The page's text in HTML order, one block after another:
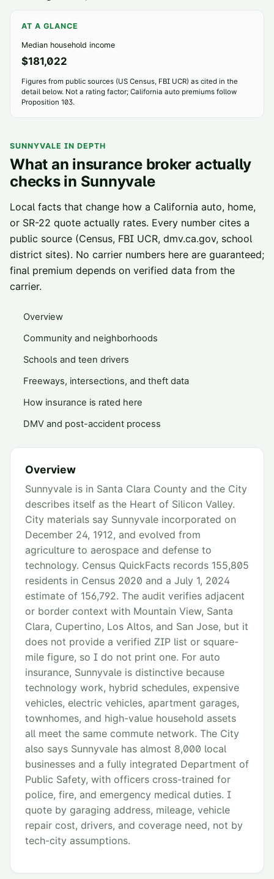
AT A GLANCE
Median household income
$181,022
Figures from public sources (US Census, FBI UCR) as cited in the
detail below. Not a rating factor; California auto premiums follow
Proposition 103.
SUNNYVALE IN DEPTH
What an insurance broker actually
checks in Sunnyvale
Local facts that change how a California auto, home,
or SR-22 quote actually rates. Every number cites a
public source (Census, FBI UCR, dmv.ca.gov, school
district sites). No carrier numbers here are guaranteed;
final premium depends on verified data from the
carrier.
Overview
Community and neighborhoods
Schools and teen drivers
Freeways, intersections, and theft data
How insurance is rated here
DMV and post-accident process
Overview
Sunnyvale is in Santa Clara County and the City
describes itself as the Heart of Silicon Valley.
City materials say Sunnyvale incorporated on
December 24, 1912, and evolved from
agriculture to aerospace and defense to
technology. Census QuickFacts records 155,805
residents in Census 2020 and a July 1, 2024
estimate of 156,792. The audit verifies adjacent
or border context with Mountain View, Santa
Clara, Cupertino, Los Altos, and San Jose, but it
does not provide a verified ZIP list or square-
mile figure, so I do not print one. For auto
insurance, Sunnyvale is distinctive because
technology work, hybrid schedules, expensive
vehicles, electric vehicles, apartment garages,
townhomes, and high-value household assets
all meet the same commute network. The City
also says Sunnyvale has almost 8,000 local
businesses and a fully integrated Department of
Public Safety, with officers cross-trained for
police, fire, and emergency medical duties. I
quote by garaging address, mileage, vehicle
repair cost, drivers, and coverage need, not by
tech-city assumptions.